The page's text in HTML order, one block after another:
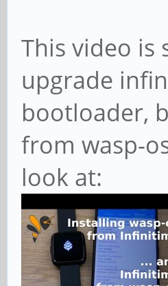
This video is
upgrade
bootloader,
from wasp-
look at: